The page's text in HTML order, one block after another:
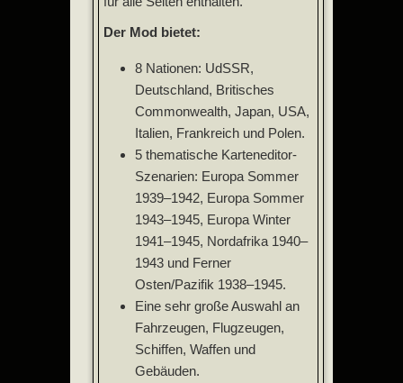
Der Mod bietet:
8 Nationen: UdSSR,
Deutschland, Britisches
Commonwealth, Japan, USA,
Italien, Frankreich und Polen.
5 thematische Karteneditor-
Szenarien: Europa Sommer
1939–1942, Europa Sommer
1943–1945, Europa Winter
1941–1945, Nordafrika 1940–
1943 und Ferner
Osten/Pazifik 1938–1945.
Eine sehr große Auswahl an
Fahrzeugen, Flugzeugen,
Schiffen, Waffen und
Gebäuden.